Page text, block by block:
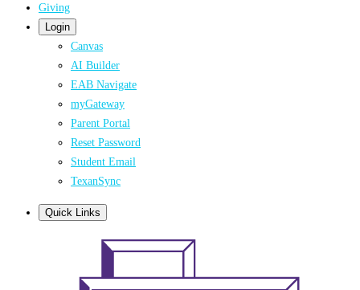
Giving
Login
Canvas
AI Builder
EAB Navigate
myGateway
Parent Portal
Reset Password
Student Email
TexanSync
Quick Links